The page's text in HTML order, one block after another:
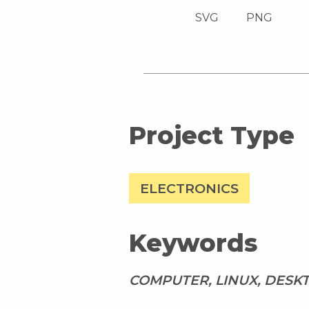
SVG PNG
Project Type
ELECTRONICS
Keywords
COMPUTER, LINUX,